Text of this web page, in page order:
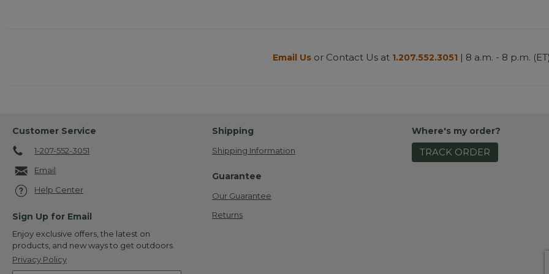
Email Us or Contact Us at 1.207.552.3051 | 8 a.m. - 8 p.m.
Customer Service
1-207-552-3051
Email
Help Center
Sign Up for Email
Enjoy exclusive offers, the latest on
products, and new ways to get outdoors.
Privacy Policy
Shipping
Shipping Information
Guarantee
Our Guarantee
Returns
Where's my order?
TRACK ORDER